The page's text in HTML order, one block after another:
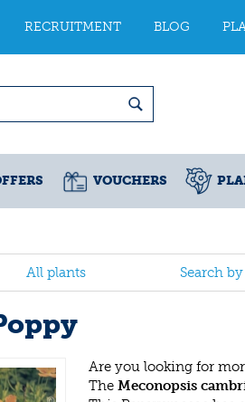
RECRUITMENT BLOG
VOUCHERS
All plants Search
Are you looking for
The Meconopsis